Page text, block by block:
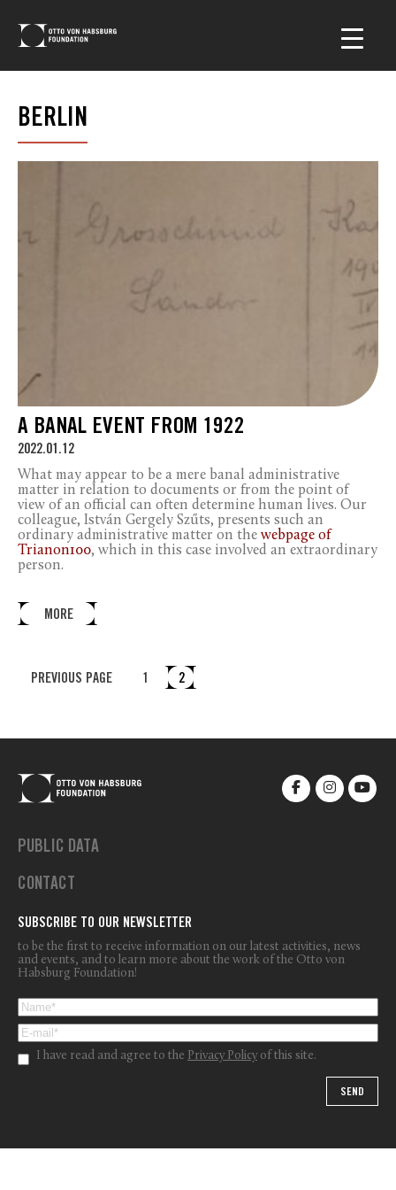
BERLIN
A BANAL EVENT FROM 1922
2022.01.12
What may appear to be a mere banal administrative
matter in relation to documents or from the point of
view of an official can often determine human lives. Our
colleague, István Gergely Szűts, presents such an
ordinary administrative matter on the webpage of
Trianon100, which in this case involved an extraordinary
person.
MORE
PREVIOUS PAGE 1 2
PUBLIC DATA
CONTACT
SUBSCRIBE TO OUR NEWSLETTER
to be the first to receive information on our latest activities, news
and events, and to learn more about the work of the Otto von
Habsburg Foundation!
I have read and agree to the Privacy Policy of this site.